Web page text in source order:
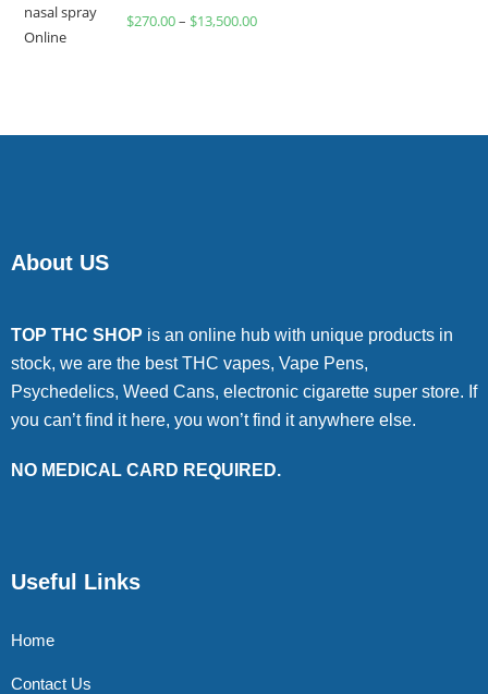
Rated
$270.00– $13,500.00
About US
TOP THC SHOP is an online hub with unique products in
stock, we are the best THC vapes, Vape Pens,
Psychedelics, Weed Cans, electronic cigarette super store. If
you can’t find it here, you won’t find it anywhere else.
NO MEDICAL CARD REQUIRED.
Useful Links
Home
Contact Us